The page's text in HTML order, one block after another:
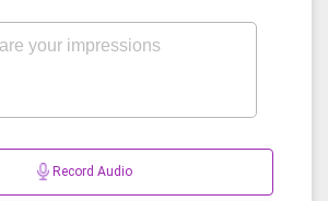
Record Audio